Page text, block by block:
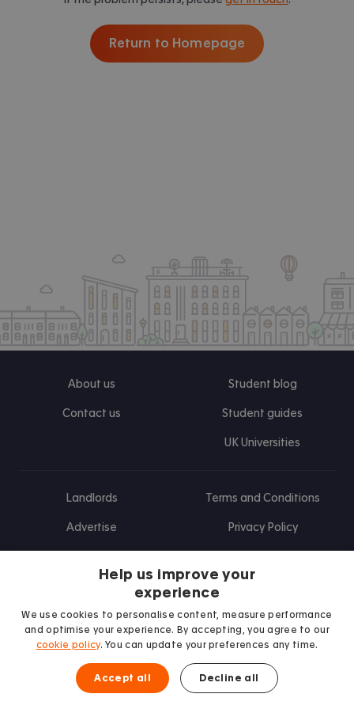
Return to Homepage
About us
Contact us
Student blog
Student guides
UK Universities
Landlords
Advertise
Terms and Conditions
Privacy Policy
Find us on Facebook
Follow us on Instagram
Post us on X
Follow us on TikTok
Watch us on Youtube
Help us improve your
experience
We use cookies to personalise content, measure performance
and optimise your experience. By accepting, you agree to our
cookie policy. You can update your preferences any time.
Accept all Decline all